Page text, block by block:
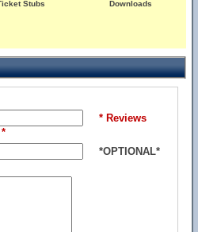
Stubs Downloads
* Reviews
*OPTIONAL*